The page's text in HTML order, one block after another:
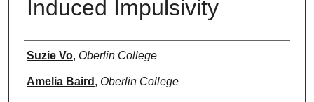
Induced Impulsivity
Presenter Information
Suzie Vo, Oberlin College
Amelia Baird , Oberlin College